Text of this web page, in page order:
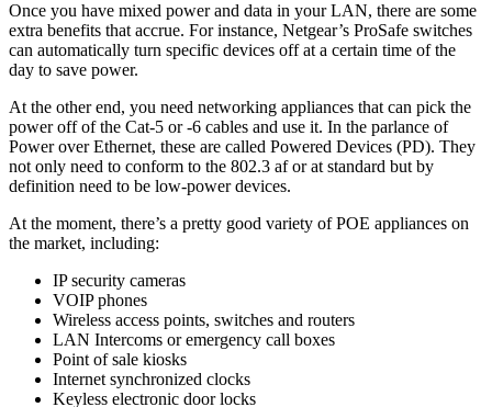
Once you have mixed power and data in your LAN, there are some
extra benefits that accrue. For instance, Netgear’s ProSafe switches
can automatically turn specific devices off at a certain time of the
day to save power.
At the other end, you need networking appliances that can pick the
power off of the Cat-5 or -6 cables and use it. In the parlance of
Power over Ethernet, these are called Powered Devices (PD). They
not only need to conform to the 802.3 af or at standard but by
definition need to be low-power devices.
At the moment, there’s a pretty good variety of POE appliances on
the market, including:
IP security cameras
VOIP phones
Wireless access points, switches and routers
LAN Intercoms or emergency call boxes
Point of sale kiosks
Internet synchronized clocks
Keyless electronic door locks